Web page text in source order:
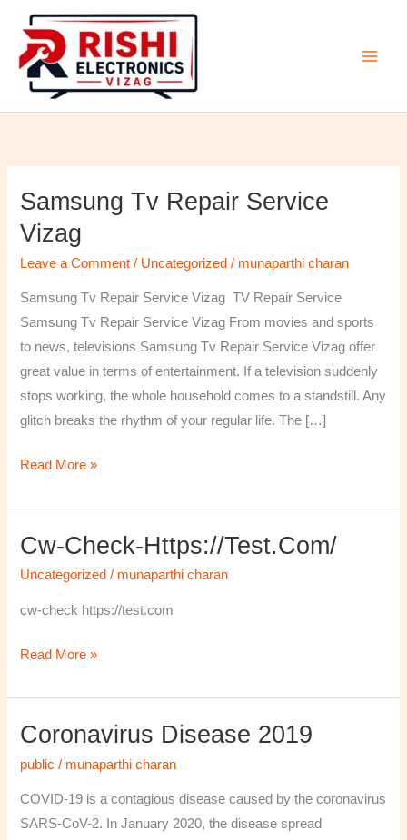
content
Samsung Tv Repair Service
Vizag
Leave a Comment / Uncategorized / munaparthi charan
Samsung Tv Repair Service Vizag TV Repair Service
Samsung Tv Repair Service Vizag From movies and sports
to news, televisions Samsung Tv Repair Service Vizag offer
great value in terms of entertainment. If a television suddenly
stops working, the whole household comes to a standstill. Any
glitch breaks the rhythm of your regular life. The […]
Samsung
Tv
Repair
Service
Vizag
Read More »
Cw-Check-Https://test.com/
Uncategorized / munaparthi charan
cw-check https://test.com
cw-
Read More »
Coronavirus Disease 2019
public / munaparthi charan
COVID-19 is a contagious disease caused by the coronavirus
SARS-CoV-2. In January 2020, the disease spread
Coronavirus